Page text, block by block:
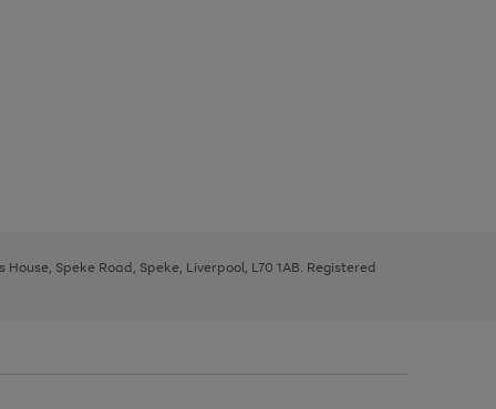
Speke Road, Speke, Liverpool, L70 1AB. Registered